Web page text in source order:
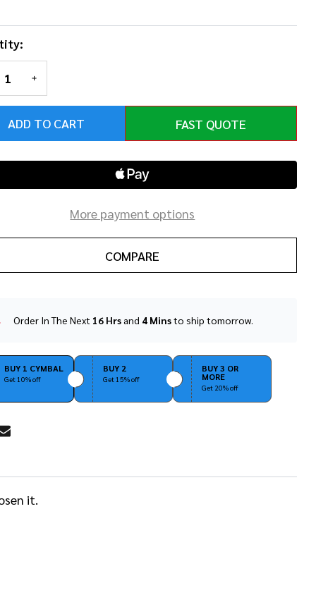
QUANTITY OF UNDEFINED
INCREASE QUANTITY OF UNDEFINED
ADD TO CART FAST QUOTE
More payment options
COMPARE
In
Ready
To
Order In The Next 16 Hrsand 4 Minsto ship tomorrow.
BUY 1 CYMBAL
Get 10% off
BUY 2
Get 15% off
BUY 3 OR
MORE
Get 20% off
it.